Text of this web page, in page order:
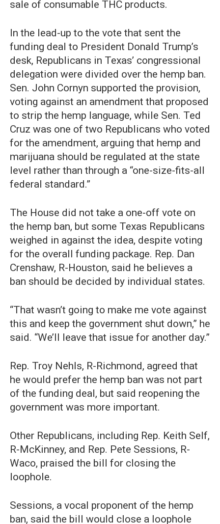
sale of consumable THC products.
In the lead-up to the vote that sent the
funding deal to President Donald Trump’s
desk, Republicans in Texas’ congressional
delegation were divided over the hemp ban.
Sen. John Cornyn supported the provision,
voting against an amendment that proposed
to strip the hemp language, while Sen. Ted
Cruz was one of two Republicans who voted
for the amendment, arguing that hemp and
marijuana should be regulated at the state
level rather than through a “one-size-fits-all
federal standard.”
The House did not take a one-off vote on
the hemp ban, but some Texas Republicans
weighed in against the idea, despite voting
for the overall funding package. Rep. Dan
Crenshaw, R-Houston, said he believes a
ban should be decided by individual states.
“That wasn’t going to make me vote against
this and keep the government shut down,” he
said. “We’ll leave that issue for another day.”
Rep. Troy Nehls, R-Richmond, agreed that
he would prefer the hemp ban was not part
of the funding deal, but said reopening the
government was more important.
Other Republicans, including Rep. Keith Self,
R-McKinney, and Rep. Pete Sessions, R-
Waco, praised the bill for closing the
loophole.
Sessions, a vocal proponent of the hemp
ban, said the bill would close a loophole